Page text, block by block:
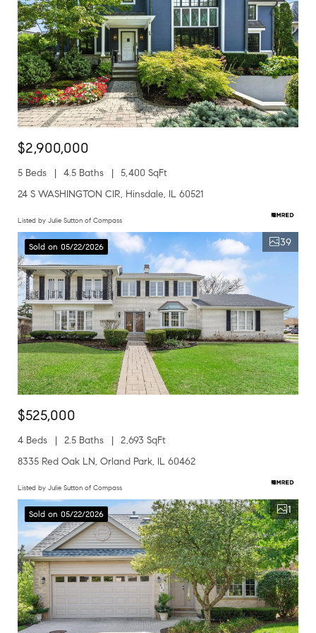
$2,900,000
5 Beds 4.5 Baths
5,400 SqFt
24 S WASHINGTON CIR, Hinsdale, IL 60521
Listed by Julie Sutton of Compass
Sold on 05/22/2026 39
$525,000
4 Beds 2.5 Baths
2,693 SqFt
8335 Red Oak LN, Orland Park, IL 60462
Listed by Julie Sutton of Compass
Sold on 05/22/2026 1